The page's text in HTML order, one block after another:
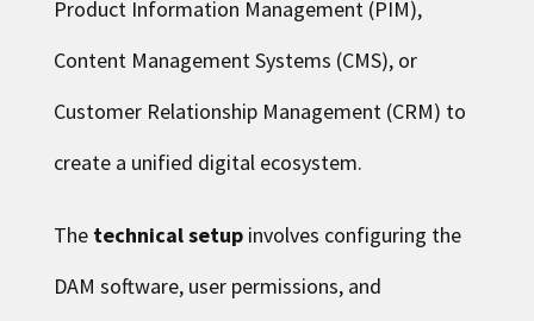
Product Information Management (PIM),
Content Management Systems (CMS), or
Customer Relationship Management (CRM) to
create a unified digital ecosystem.
The technical setupinvolves configuring the
DAM software, user permissions, and